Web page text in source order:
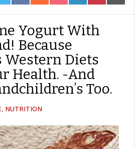
ON
TWITTER
ON
FACEBOOK
ON
REDDIT
ON
POCKET
ON
LINKEDIN
ON
PINTEREST
ON
EMAIL
Yogurt With
Because
Western Diets
Health. -And
Too.
, NUTRITION